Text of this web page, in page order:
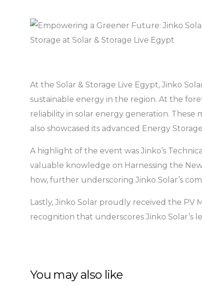
At the Solar & Storage Live Egypt, Jinko
sustainable energy in the region. At the
reliability in solar energy generation.
also showcased its advanced Energy
A highlight of the event was Jinko’s
valuable knowledge on Harnessing the
how, further underscoring Jinko Solar’s
Lastly, Jinko Solar proudly received the PV
recognition that underscores Jinko
You may also like